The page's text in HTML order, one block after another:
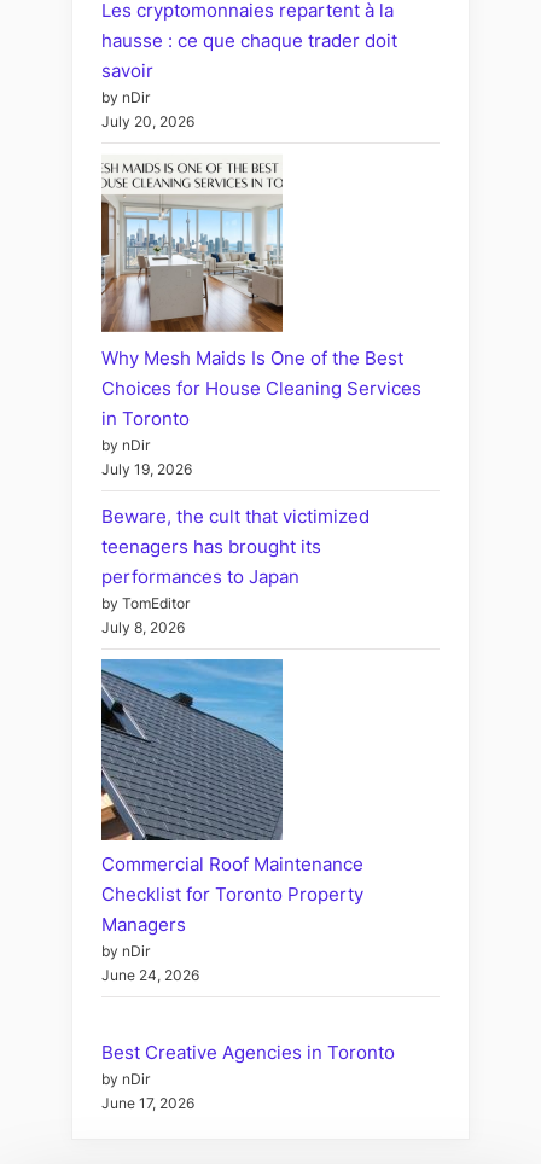
Les cryptomonnaies repartent à la
hausse : ce que chaque trader doit
savoir
by nDir
July 20, 2026
Why Mesh Maids Is One of the Best
Choices for House Cleaning Services
in Toronto
by nDir
July 19, 2026
Beware, the cult that victimized
teenagers has brought its
performances to Japan
by TomEditor
July 8, 2026
Commercial Roof Maintenance
Checklist for Toronto Property
Managers
by nDir
June 24, 2026
Best Creative Agencies in Toronto
by nDir
June 17, 2026